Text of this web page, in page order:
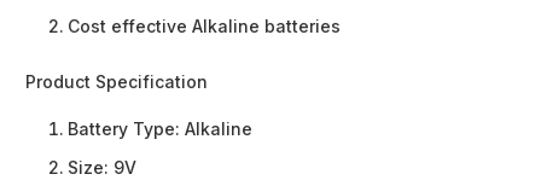
Cost effective Alkaline batteries
Product Specification
Battery Type: Alkaline
Size: 9V